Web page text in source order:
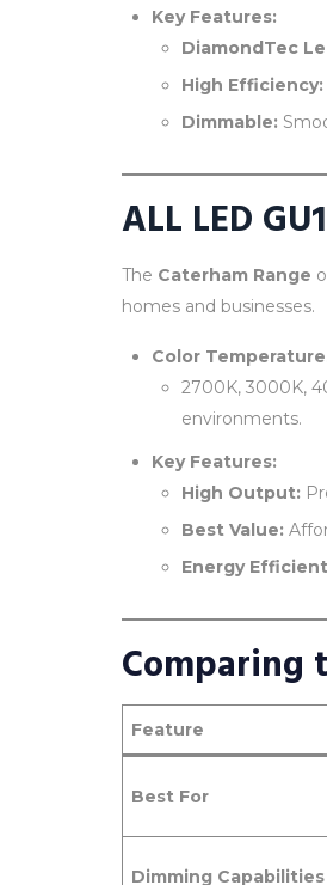
Key Features:
DiamondTec
High Efficiency:
Dimmable:
ALL LED
The Caterham Range
homes and businesses.
Color
2700K, 3000K,
environments.
Key Features:
High Output:
Best Value:
Energy
Comparing
Feature
Best For
Dimming Capabilities